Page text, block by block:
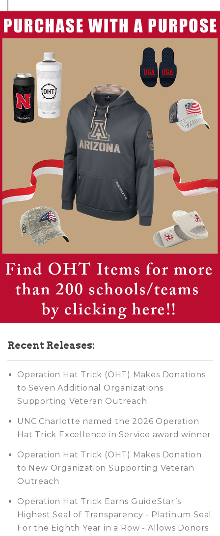
Recent Releases:
Operation Hat Trick (OHT) Makes Donations
to Seven Additional Organizations
Supporting Veteran Outreach
UNC Charlotte named the 2026 Operation
Hat Trick Excellence in Service award winner
Operation Hat Trick (OHT) Makes Donation
to New Organization Supporting Veteran
Outreach
Operation Hat Trick Earns GuideStar’s
Highest Seal of Transparency - Platinum Seal
For the Eighth Year in a Row - Allows Donors